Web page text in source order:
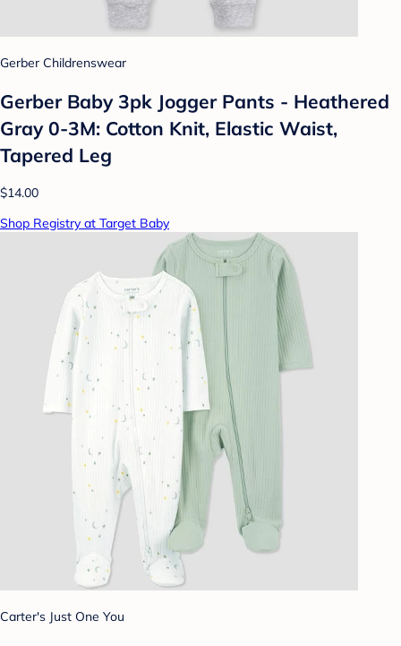
Gerber Childrenswear
Gerber Baby 3pk Jogger Pants - Heathered
Gray 0-3M: Cotton Knit, Elastic Waist,
Tapered Leg
$14.00
Shop Registry at Target Baby
Carter's Just One You